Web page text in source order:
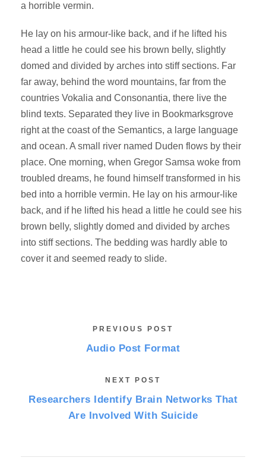
a horrible vermin.
He lay on his armour-like back, and if he lifted his
head a little he could see his brown belly, slightly
domed and divided by arches into stiff sections. Far
far away, behind the word mountains, far from the
countries Vokalia and Consonantia, there live the
blind texts. Separated they live in Bookmarksgrove
right at the coast of the Semantics, a large language
and ocean. A small river named Duden flows by their
place. One morning, when Gregor Samsa woke from
troubled dreams, he found himself transformed in his
bed into a horrible vermin. He lay on his armour-like
back, and if he lifted his head a little he could see his
brown belly, slightly domed and divided by arches
into stiff sections. The bedding was hardly able to
cover it and seemed ready to slide.
PREVIOUS POST
Audio Post Format
NEXT POST
Researchers Identify Brain Networks That
Are Involved With Suicide